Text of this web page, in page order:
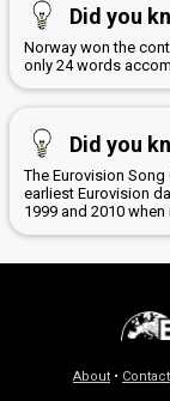
Did you
Norway won the
only 24 words
Did you
The Eurovision Song
earliest Eurovision
1999 and 2010
About • Contact